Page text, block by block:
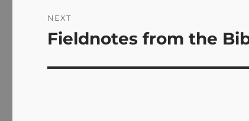
NEXT
Next
Fieldnotes from the